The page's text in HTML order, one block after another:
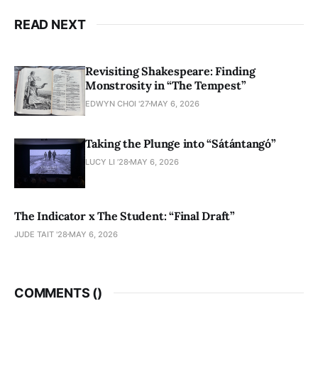
READ NEXT
Revisiting Shakespeare: Finding
Monstrosity in “The Tempest”
EDWYN CHOI '27 MAY 6, 2026
Taking the Plunge into “Sátántangó”
LUCY LI ’28 MAY 6, 2026
The Indicator x The Student: “Final Draft”
JUDE TAIT '28 MAY 6, 2026
COMMENTS ()